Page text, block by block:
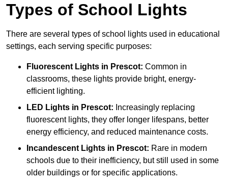
Types of School Lights
There are several types of school lights used in educational
settings, each serving specific purposes:
Fluorescent Lights in Prescot: Common in
classrooms, these lights provide bright, energy-
efficient lighting.
LED Lights in Prescot: Increasingly replacing
fluorescent lights, they offer longer lifespans, better
energy efficiency, and reduced maintenance costs.
Incandescent Lights in Prescot: Rare in modern
schools due to their inefficiency, but still used in some
older buildings or for specific applications.